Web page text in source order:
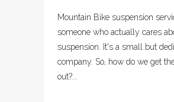
Mountain Bike suspension
someone who actually cares
suspension. It's a small but
company. So, how do we get
out?...